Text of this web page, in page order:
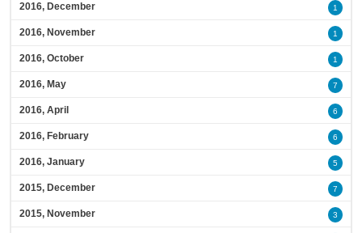
2016, December 1
2016, November 1
2016, October 1
2016, May 7
2016, April 6
2016, February 6
2016, January 5
2015, December 7
2015, November 3